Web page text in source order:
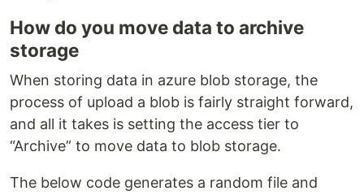
How do you move data to archive
storage
When storing data in azure blob storage, the
process of upload a blob is fairly straight forward,
and all it takes is setting the access tier to
“Archive” to move data to blob storage.
The below code generates a random file and